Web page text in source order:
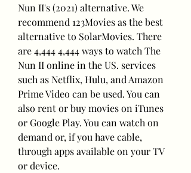
Nun II's (2021) alternative. We
recommend 123Movies as the best
alternative to SolarMovies. There
are 4,444 4,444 ways to watch The
Nun II online in the US. services
such as Netflix, Hulu, and Amazon
Prime Video can be used. You can
also rent or buy movies on iTunes
or Google Play. You can watch on
demand or, if you have cable,
through apps available on your TV
or device.